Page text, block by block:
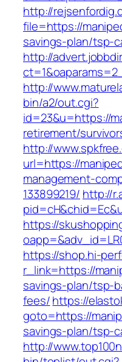
http://
file=https://
savings-plan/tsp-
http://
http://
bin/a2/out.cgi?
id=23&u=https://
retirement/
http://
url=https://
management-
133899219/ http://
https://
https://shop.hi-
r_link=https://
savings-plan/tsp-
fees/https://
goto=https://
savings-plan/tsp-
http://